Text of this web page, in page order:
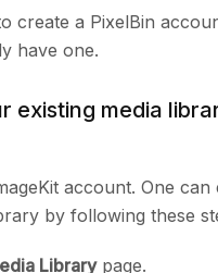
create a PixelBin
have one.
existing media
account. One
by following these
Librarypage.